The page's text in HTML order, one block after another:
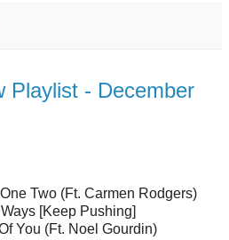
Playlist - December
Two (Ft. Carmen Rodgers)
[Keep Pushing]
You (Ft. Noel Gourdin)